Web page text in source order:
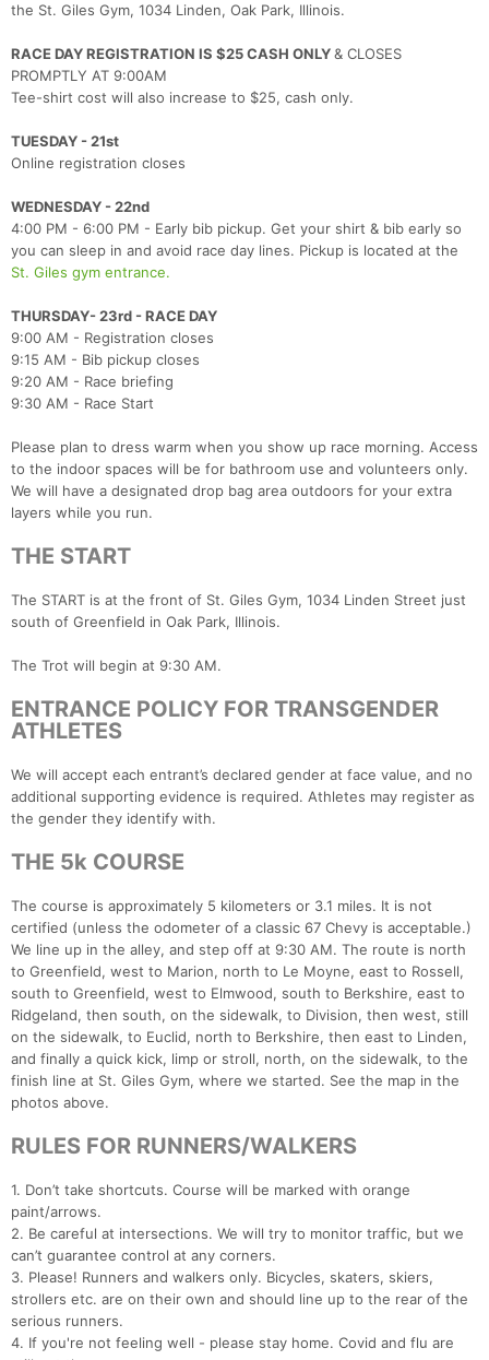
the St. Giles Gym, 1034 Linden, Oak Park, Illinois.
RACE DAY REGISTRATION IS $25 CASH ONLY& CLOSES
PROMPTLY AT 9:00AM
Tee-shirt cost will also increase to $25, cash only.
TUESDAY - 21st
Online registration closes
WEDNESDAY - 22nd
4:00 PM - 6:00 PM - Early bib pickup. Get your shirt & bib early so
you can sleep in and avoid race day lines. Pickup is located at the
St. Giles gym entrance.
THURSDAY- 23rd - RACE DAY
9:00 AM - Registration closes
9:15 AM - Bib pickup closes
9:20 AM - Race briefing
9:30 AM - Race Start
Please plan to dress warm when you show up race morning. Access
to the indoor spaces will be for bathroom use and volunteers only.
We will have a designated drop bag area outdoors for your extra
layers while you run.
THE START
The START is at the front of St. Giles Gym, 1034 Linden Street just
south of Greenfield in Oak Park, Illinois.
The Trot will begin at 9:30 AM.
ENTRANCE POLICY FOR TRANSGENDER
ATHLETES
We will accept each entrant’s declared gender at face value, and no
additional supporting evidence is required. Athletes may register as
the gender they identify with.
THE 5k COURSE
The course is approximately 5 kilometers or 3.1 miles. It is not
certified (unless the odometer of a classic 67 Chevy is acceptable.)
We line up in the alley, and step off at 9:30 AM. The route is north
to Greenfield, west to Marion, north to Le Moyne, east to Rossell,
south to Greenfield, west to Elmwood, south to Berkshire, east to
Ridgeland, then south, on the sidewalk, to Division, then west, still
on the sidewalk, to Euclid, north to Berkshire, then east to Linden,
and finally a quick kick, limp or stroll, north, on the sidewalk, to the
finish line at St. Giles Gym, where we started. See the map in the
photos above.
RULES FOR RUNNERS/WALKERS
1. Don’t take shortcuts. Course will be marked with orange
paint/arrows.
2. Be careful at intersections. We will try to monitor traffic, but we
can’t guarantee control at any corners.
3. Please! Runners and walkers only. Bicycles, skaters, skiers,
strollers etc. are on their own and should line up to the rear of the
serious runners.
4. If you're not feeling well - please stay home. Covid and flu are